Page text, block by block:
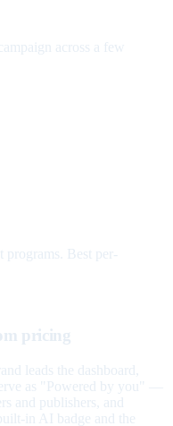
across a few
Best per-
pricing
leads the dashboard,
as "Powered by you" —
and publishers, and
in AI badge and the